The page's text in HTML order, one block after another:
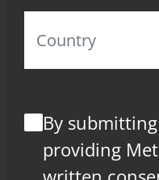
By
providing